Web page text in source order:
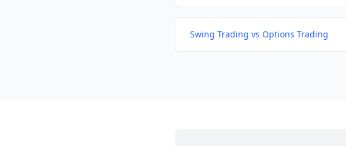
Swing Trading vs Options Trading